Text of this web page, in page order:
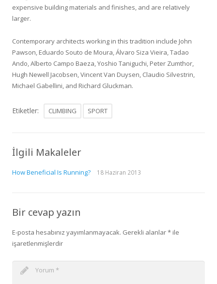
expensive building materials and finishes, and are relatively
larger.
Contemporary architects working in this tradition include John
Pawson, Eduardo Souto de Moura, Álvaro Siza Vieira, Tadao
Ando, Alberto Campo Baeza, Yoshio Taniguchi, Peter Zumthor,
Hugh Newell Jacobsen, Vincent Van Duysen, Claudio Silvestrin,
Michael Gabellini, and Richard Gluckman.
Etiketler: CLIMBING SPORT
İlgili Makaleler
How Beneficial Is Running? 18 Haziran 2013
Bir cevap yazın
E-posta hesabınız yayımlanmayacak. Gerekli alanlar* ile
işaretlenmişlerdir